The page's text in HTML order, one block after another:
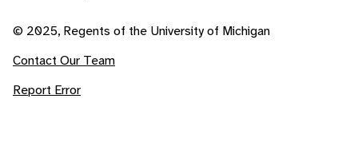
© 2025, Regents of the University of Michigan
Contact Our Team
Report Error